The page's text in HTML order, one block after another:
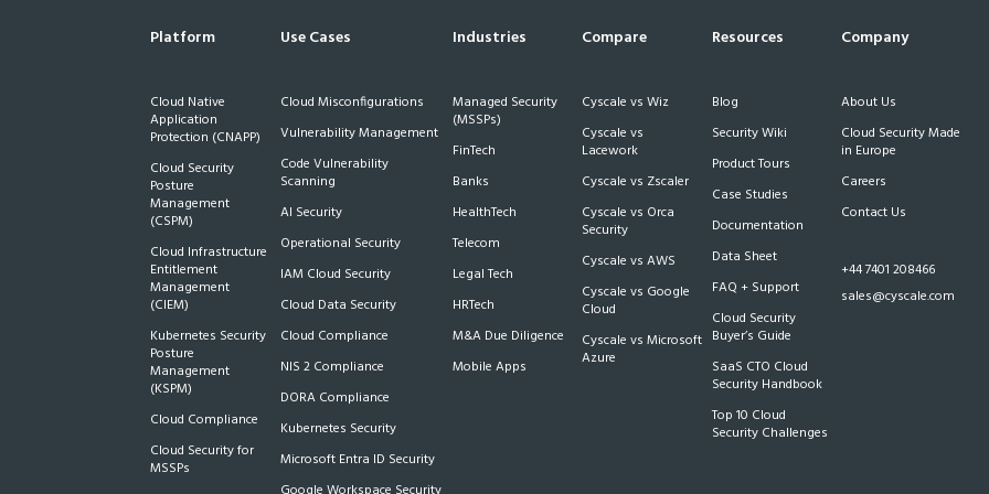
Platform
Cloud Native
Application
Protection (CNAPP)
Cloud Security
Posture
Management
(CSPM)
Cloud Infrastructure
Entitlement
Management
(CIEM)
Kubernetes Security
Posture
Management
(KSPM)
Cloud Compliance
Cloud Security for
MSSPs
Use Cases
Cloud Misconfigurations
Vulnerability Management
Code Vulnerability
Scanning
AI Security
Operational Security
IAM Cloud Security
Cloud Data Security
Cloud Compliance
NIS 2 Compliance
DORA Compliance
Kubernetes Security
Microsoft Entra ID Security
Industries
Managed Security
(MSSPs)
FinTech
Banks
HealthTech
Telecom
Legal Tech
HRTech
M&A Due Diligence
Mobile Apps
Compare
Cyscale vs Wiz
Cyscale vs
Lacework
Cyscale vs Zscaler
Cyscale vs Orca
Security
Cyscale vs AWS
Cyscale vs Google
Cloud
Cyscale vs Microsoft
Azure
Resources
Blog
Security Wiki
Product Tours
Case Studies
Documentation
Data Sheet
FAQ + Support
Cloud Security
Buyer’s Guide
SaaS CTO Cloud
Security Handbook
Top 10 Cloud
Security Challenges
Company
About Us
Cloud Security Made
in Europe
Careers
Contact Us
+44 7401 208466
sales@cyscale.com